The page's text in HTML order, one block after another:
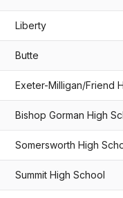
Liberty
Butte
Exeter-Milligan/Friend
Bishop Gorman High
Somersworth High
Summit High School